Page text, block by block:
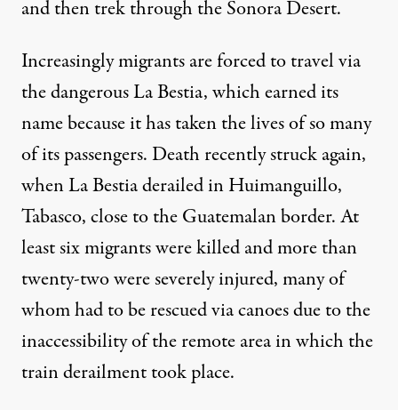
and then trek through the Sonora Desert.
Increasingly migrants are forced to travel via
the dangerous La Bestia, which earned its
name because it has taken the lives of so many
of its passengers. Death recently struck again,
whenLa Bestia derailedin Huimanguillo,
Tabasco, close to the Guatemalan border. At
least six migrants were killed and more than
twenty-two were severely injured, many of
whom had to be rescued via canoes due to the
inaccessibility of the remote area in which the
train derailment took place.